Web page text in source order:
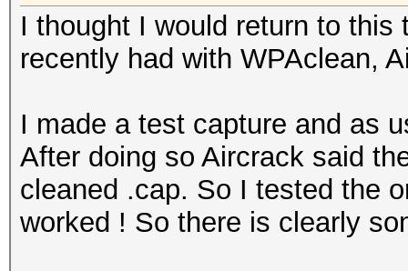
I thought I would return to
recently had with WPAclean,
I made a test capture and as
After doing so Aircrack said
cleaned .cap. So I tested the
worked ! So there is clearly